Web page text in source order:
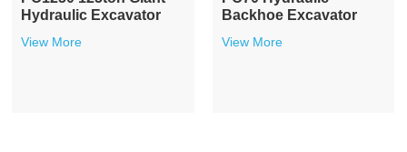
Hydraulic Excavator
View More
Backhoe Excavator
View More